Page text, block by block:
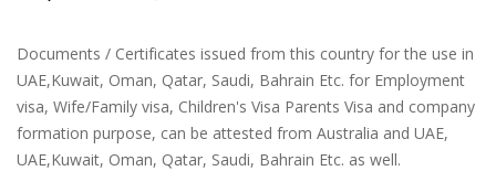
Documents / Certificates issued from this country for the use in
UAE,Kuwait, Oman, Qatar, Saudi, Bahrain Etc. for Employment
visa, Wife/Family visa, Children's Visa Parents Visa and company
formation purpose, can be attested from Australia and UAE,
UAE,Kuwait, Oman, Qatar, Saudi, Bahrain Etc. as well.